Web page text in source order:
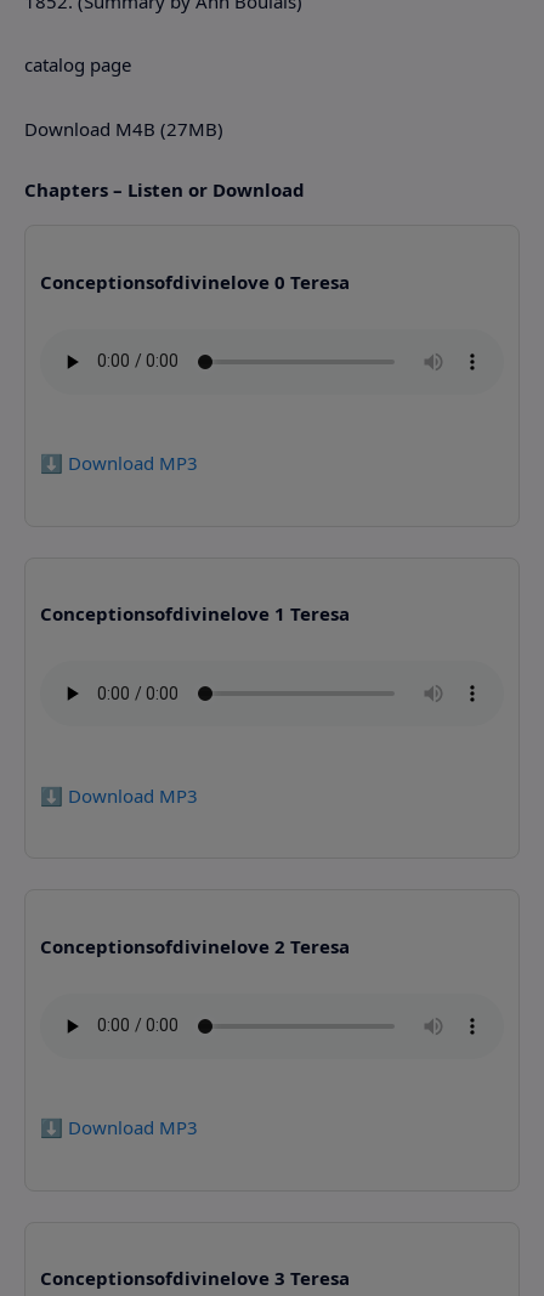
catalog page
Download M4B (27MB)
Chapters – Listen or Download
Conceptionsofdivinelove 0 Teresa
⬇️ Download MP3
Conceptionsofdivinelove 1 Teresa
⬇️ Download MP3
Conceptionsofdivinelove 2 Teresa
⬇️ Download MP3
Conceptionsofdivinelove 3 Teresa